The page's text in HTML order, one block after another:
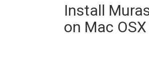
Install
on Mac OSX